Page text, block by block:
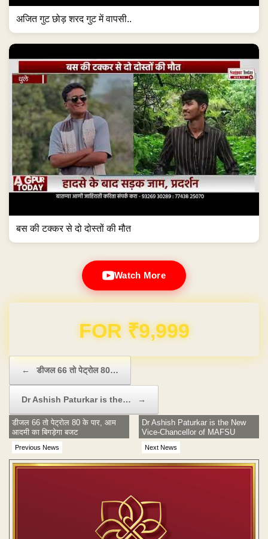
अजित गुट छोड़ शरद गुट में वापसी..
बस की टक्कर से दो दोस्तों की मौत
Watch More
Domain & Hosting FREE for 1 Year
← डीजल 66 तो पेट्रोल 80…
Dr Ashish Paturkar is the… →
Previous News
डीजल 66 तो पेट्रोल 80 के पार, आम
आदमी का बिगड़ेगा बजट
Next News
Dr Ashish Paturkar is the New
Vice-Chancellor of MAFSU